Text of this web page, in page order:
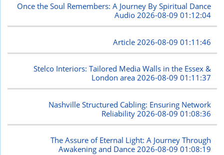
Once the Soul Remembers: A Journey By Spiritual Dance
Audio2026-08-09 01:12:04
Article 2026-08-09 01:11:46
Stelco Interiors: Tailored Media Walls in the Essex &
London area2026-08-09 01:11:37
Nashville Structured Cabling: Ensuring Network
Reliability 2026-08-09 01:08:36
The Assure of Eternal Light: A Journey Through
Awakening and Dance2026-08-09 01:08:19